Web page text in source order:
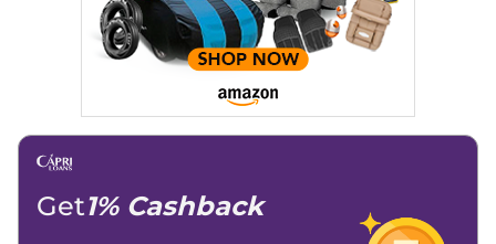
Get1% Cashback